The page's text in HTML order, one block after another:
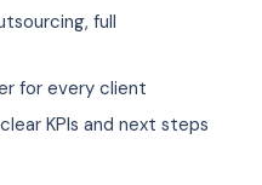
full
for every client
KPIs and next steps